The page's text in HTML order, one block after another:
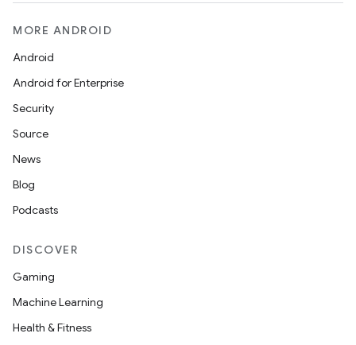
MORE ANDROID
Android
Android for Enterprise
Security
Source
News
Blog
Podcasts
DISCOVER
Gaming
Machine Learning
Health & Fitness